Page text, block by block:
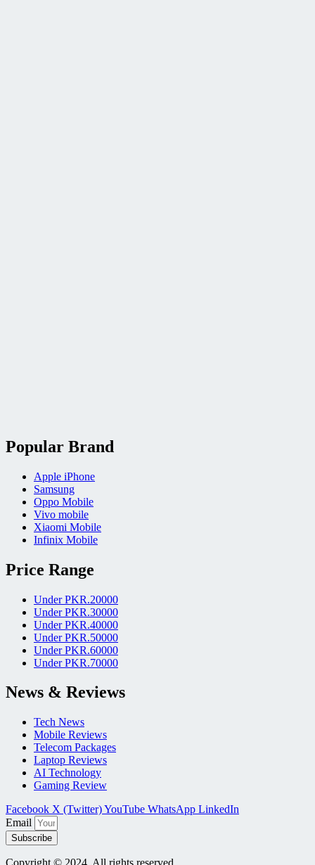
Popular Brand
Apple iPhone
Samsung
Oppo Mobile
Vivo mobile
Xiaomi Mobile
Infinix Mobile
Price Range
Under PKR.20000
Under PKR.30000
Under PKR.40000
Under PKR.50000
Under PKR.60000
Under PKR.70000
News & Reviews
Tech News
Mobile Reviews
Telecom Packages
Laptop Reviews
AI Technology
Gaming Review
Facebook X (Twitter)YouTube WhatsApp LinkedIn
Email
Subscribe